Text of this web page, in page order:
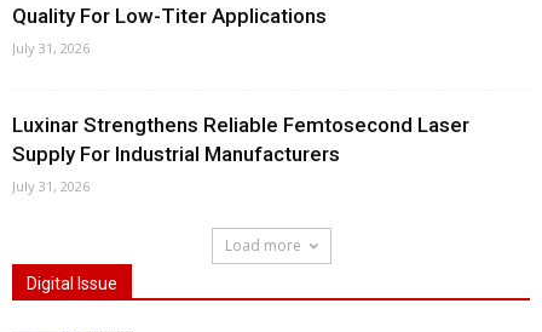
Quality For Low-Titer Applications
July 31, 2026
Luxinar Strengthens Reliable Femtosecond Laser
Supply For Industrial Manufacturers
July 31, 2026
Load more
Digital Issue